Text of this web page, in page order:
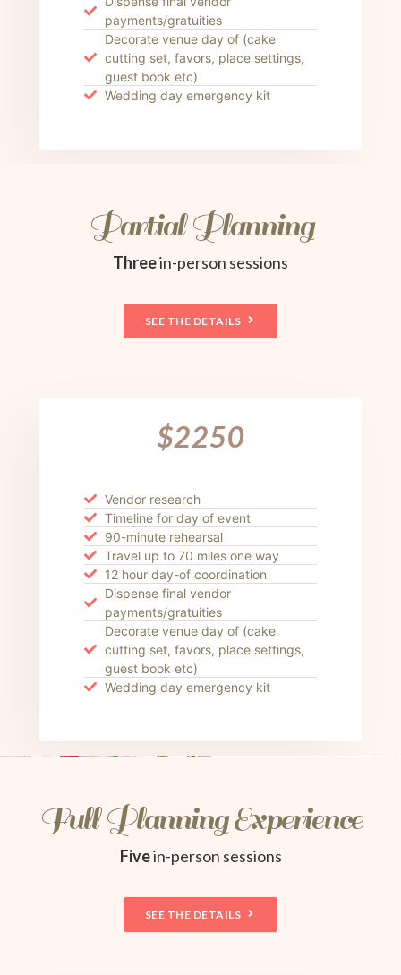
payments/gratuities
Decorate venue day of (cake
cutting set, favors, place settings,
guest book etc)
Wedding day emergency kit
Partial Planning
Threein-person sessions
SEE THE DETAILS
$2250
Vendor research
Timeline for day of event
90-minute rehearsal
Travel up to 70 miles one way
12 hour day-of coordination
Dispense final vendor
payments/gratuities
Decorate venue day of (cake
cutting set, favors, place settings,
guest book etc)
Wedding day emergency kit
Full Planning Experience
Fivein-person sessions
SEE THE DETAILS